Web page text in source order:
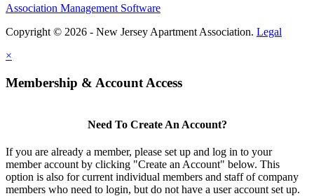
Association Management Software
Copyright © 2026 - New Jersey Apartment Association. Legal
×
Membership & Account Access
Need To Create An Account?
If you are already a member, please set up and log in to your
member account by clicking "Create an Account" below. This
option is also for current individual members and staff of company
members who need to login, but do not have a user account set up.